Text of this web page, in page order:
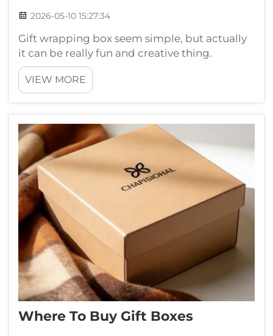
2026-05-10 15:27:34
Gift wrapping box seem simple, but actually
it can be really fun and creative thing.
Whether for birthday, holiday or just because,
good steps make present look so beautiful.
Chuanruida Packaging here to show how
VIEW MORE
Where To Buy Gift Boxes